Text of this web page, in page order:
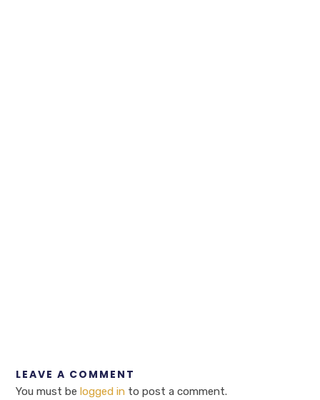
LEAVE A COMMENT
You must belogged in to post a comment.